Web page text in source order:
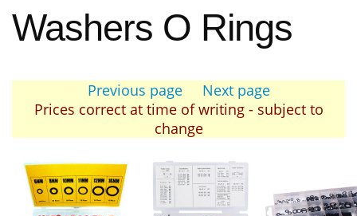
Washers O Rings
Previous page
Next page
Prices correct at time of writing - subject to
change